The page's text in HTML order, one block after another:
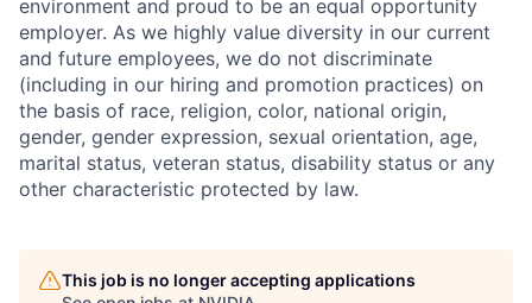
environment and proud to be an equal opportunity
employer. As we highly value diversity in our current
and future employees, we do not discriminate
(including in our hiring and promotion practices) on
the basis of race, religion, color, national origin,
gender, gender expression, sexual orientation, age,
marital status, veteran status, disability status or any
other characteristic protected by law.
This job is no longer accepting applications